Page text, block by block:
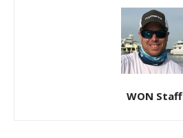
WON Staff